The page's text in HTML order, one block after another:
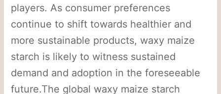
players. As consumer preferences
continue to shift towards healthier and
more sustainable products, waxy maize
starch is likely to witness sustained
demand and adoption in the foreseeable
future.The global waxy maize starch